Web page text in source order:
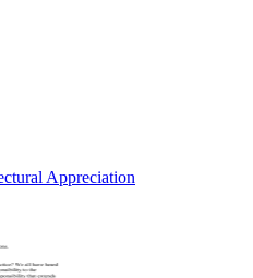
Appreciation